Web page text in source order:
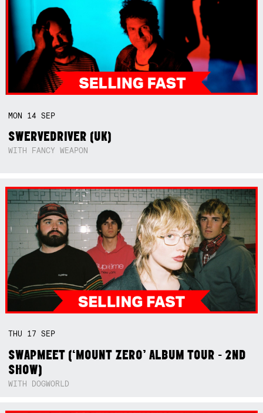
MON 14SEP
SWERVEDRIVER (UK)
WITH FANCY WEAPON
THU 17SEP
SWAPMEET (‘MOUNT ZERO’ ALBUM TOUR - 2ND
SHOW)
WITH DOGWORLD